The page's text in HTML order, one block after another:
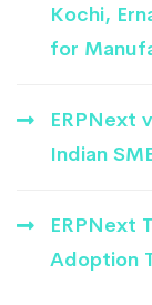
Kochi,
for
ERPNext
Indian
ERPNext
Adoption